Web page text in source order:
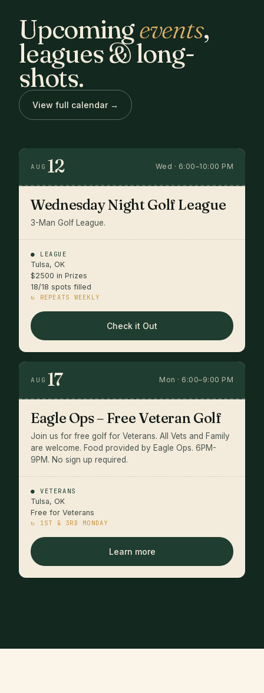
Upcomingevents,
leagues & long-
shots.
View full calendar →
AUG 12 Wed · 6:00–10:00 PM
Wednesday Night Golf League
3-Man Golf League.
● LEAGUE
Tulsa, OK
$2500 in Prizes
18/18 spots filled
↻ REPEATS WEEKLY
Check it Out
AUG 17 Mon · 6:00–9:00 PM
Eagle Ops – Free Veteran Golf
Join us for free golf for Veterans. All Vets and Family
are welcome. Food provided by Eagle Ops. 6PM-
9PM. No sign up required.
● VETERANS
Tulsa, OK
Free for Veterans
↻ 1ST & 3RD MONDAY
Learn more